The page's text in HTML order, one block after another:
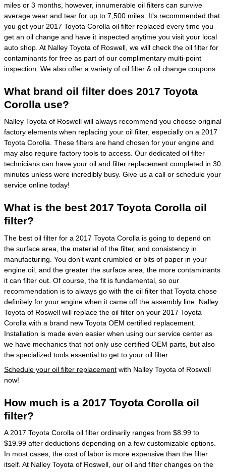
miles or 3 months, however, innumerable oil filters can survive
average wear and tear for up to 7,500 miles. It's recommended that
you get your 2017 Toyota Corolla oil filter replaced every time you
get an oil change and have it inspected anytime you visit your local
auto shop. At Nalley Toyota of Roswell, we will check the oil filter for
contaminants for free as part of our complimentary multi-point
inspection. We also offer a variety of oil filter & oil change coupons
What brand oil filter does 2017 Toyota
Corolla use?
Nalley Toyota of Roswell will always recommend you choose original
factory elements when replacing your oil filter, especially on a 2017
Toyota Corolla. These filters are hand chosen for your engine and
may also require factory tools to access. Our dedicated oil filter
technicians can have your oil and filter replacement completed in 30
minutes unless were incredibly busy. Give us a call or schedule your
service online today!
What is the best 2017 Toyota Corolla oil
filter?
The best oil filter for a 2017 Toyota Corolla is going to depend on
the surface area, the material of the filter, and consistency in
manufacturing. You don't want crumbled or bits of paper in your
engine oil, and the greater the surface area, the more contaminants
it can filter out. Of course, the fit is fundamental, so our
recommendation is to always go with the oil filter that Toyota chose
definitely for your engine when it came off the assembly line. Nalley
Toyota of Roswell will replace the oil filter on your 2017 Toyota
Corolla with a brand new Toyota OEM certified replacement.
Installation is made even easier when using our service center as
we have mechanics that not only use certified OEM parts, but also
the specialized tools essential to get to your oil filter.
Schedule your oil filter replacement with Nalley Toyota of Roswell
now!
How much is a 2017 Toyota Corolla oil
filter?
A 2017 Toyota Corolla oil filter ordinarily ranges from $8.99 to
$19.99 after deductions depending on a few customizable options.
In most cases, the cost of labor is more expensive than the filter
itself. At Nalley Toyota of Roswell, our oil and filter changes on the